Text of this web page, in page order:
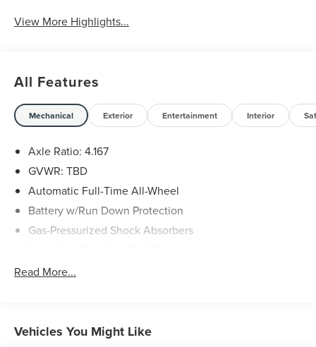
View More Highlights...
All Features
Mechanical Exterior Entertainment Interior
Axle Ratio: 4.167
GVWR: TBD
Automatic Full-Time All-Wheel
Battery w/Run Down Protection
Gas-Pressurized Shock Absorbers
Electric Power-Assist Speed-Sensing Steering
Finisher
Permanent Locking Hubs
Read More...
Vehicles You Might Like